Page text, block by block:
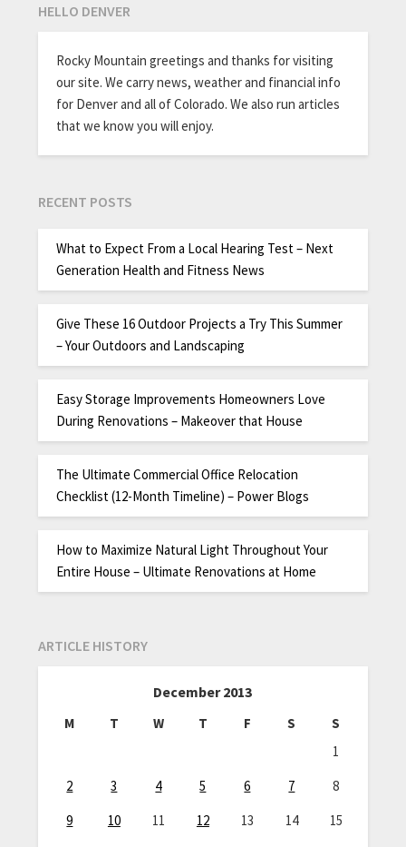
HELLO DENVER
Rocky Mountain greetings and thanks for visiting
our site. We carry news, weather and financial info
for Denver and all of Colorado. We also run articles
that we know you will enjoy.
RECENT POSTS
What to Expect From a Local Hearing Test – Next
Generation Health and Fitness News
Give These 16 Outdoor Projects a Try This Summer
– Your Outdoors and Landscaping
Easy Storage Improvements Homeowners Love
During Renovations – Makeover that House
The Ultimate Commercial Office Relocation
Checklist (12-Month Timeline) – Power Blogs
How to Maximize Natural Light Throughout Your
Entire House – Ultimate Renovations at Home
ARTICLE HISTORY
December 2013
M T W T F S
S
1
2
3 4 5 6 7
8
9
10 11 12 13 14
15